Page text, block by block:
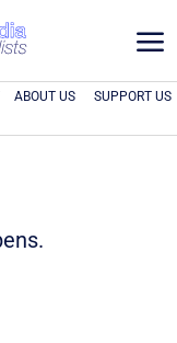
a
ABOUT US SUPPORT US